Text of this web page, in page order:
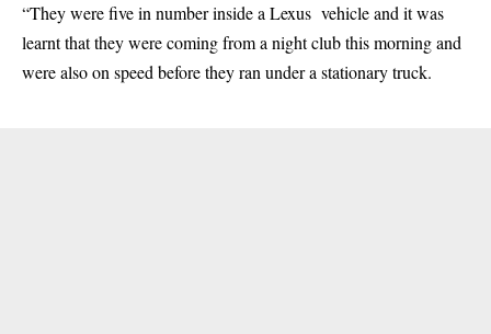
“They were five in number inside a Lexus vehicle and it was
learnt that they were coming from a night club this morning and
were also on speed before they ran under a stationary truck.